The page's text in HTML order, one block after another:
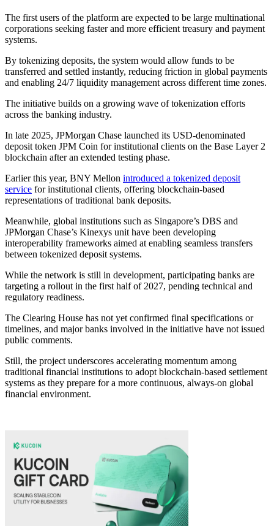
The first users of the platform are expected to be large multinational
corporations seeking faster and more efficient treasury and payment
systems.
By tokenizing deposits, the system would allow funds to be
transferred and settled instantly, reducing friction in global payments
and enabling 24/7 liquidity management across different time zones.
The initiative builds on a growing wave of tokenization efforts
across the banking industry.
In late 2025, JPMorgan Chase launched its USD-denominated
deposit token JPM Coin for institutional clients on the Base Layer 2
blockchain after an extended testing phase.
Earlier this year, BNY Mellon introduced a tokenized deposit
service for institutional clients, offering blockchain-based
representations of traditional bank deposits.
Meanwhile, global institutions such as Singapore’s DBS and
JPMorgan Chase’s Kinexys unit have been developing
interoperability frameworks aimed at enabling seamless transfers
between tokenized deposit systems.
While the network is still in development, participating banks are
targeting a rollout in the first half of 2027, pending technical and
regulatory readiness.
The Clearing House has not yet confirmed final specifications or
timelines, and major banks involved in the initiative have not issued
public comments.
Still, the project underscores accelerating momentum among
traditional financial institutions to adopt blockchain-based settlement
systems as they prepare for a more continuous, always-on global
financial environment.